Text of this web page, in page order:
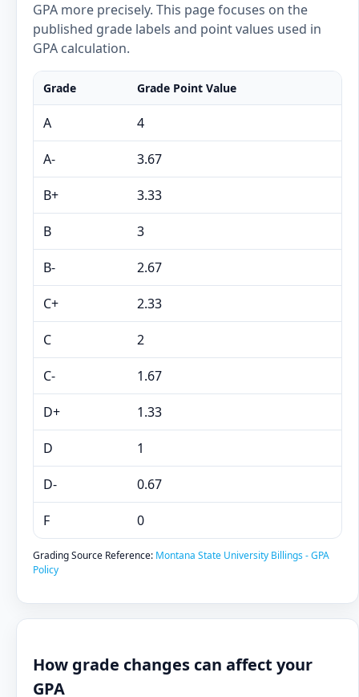
GPA more precisely. This page focuses on the
published grade labels and point values used in
GPA calculation.
Grade Grade Point Value
A 4
A- 3.67
B+ 3.33
B 3
B- 2.67
C+ 2.33
C 2
C- 1.67
D+ 1.33
D 1
D- 0.67
F 0
Grading Source Reference: Montana State University Billings - GPA
Policy
How grade changes can affect your
GPA